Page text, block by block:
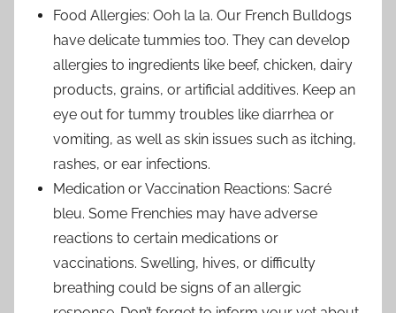
Food Allergies: Ooh la la. Our French Bulldogs
have delicate tummies too. They can develop
allergies to ingredients like beef, chicken, dairy
products, grains, or artificial additives. Keep an
eye out for tummy troubles like diarrhea or
vomiting, as well as skin issues such as itching,
rashes, or ear infections.
Medication or Vaccination Reactions: Sacré
bleu. Some Frenchies may have adverse
reactions to certain medications or
vaccinations. Swelling, hives, or difficulty
breathing could be signs of an allergic